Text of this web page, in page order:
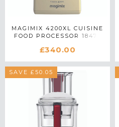
MAGIMIX 4200XL CUISINE
FOOD PROCESSOR 18475
£340.00
SAVE £50.05